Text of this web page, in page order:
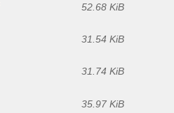
52.68 KiB
31.54 KiB
31.74 KiB
35.97 KiB